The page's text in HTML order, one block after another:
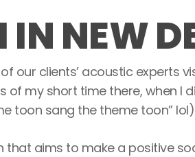
IN NEW
our clients’ acoustic experts
of my short time there, when I
toon sang the theme toon”
that aims to make a positive